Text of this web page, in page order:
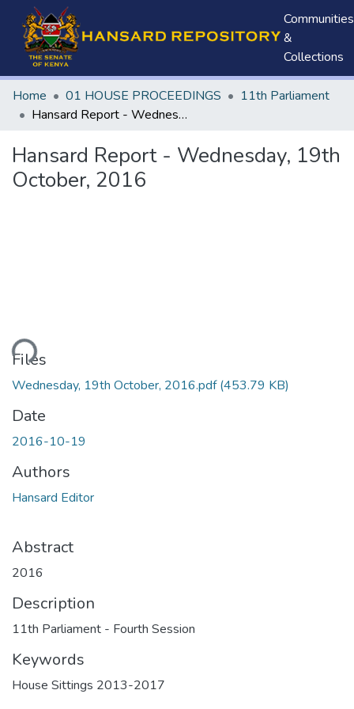
Communities
&
Collections
Home 01 HOUSE PROCEEDINGS
11th Parliament
Hansard Report - Wednesday, 19th October, 2016
Hansard Report - Wednesday, 19th
October, 2016
Files
Wednesday, 19th October, 2016.pdf(453.79 KB)
Date
2016-10-19
Authors
Hansard Editor
Abstract
2016
Description
11th Parliament - Fourth Session
Keywords
House Sittings 2013-2017